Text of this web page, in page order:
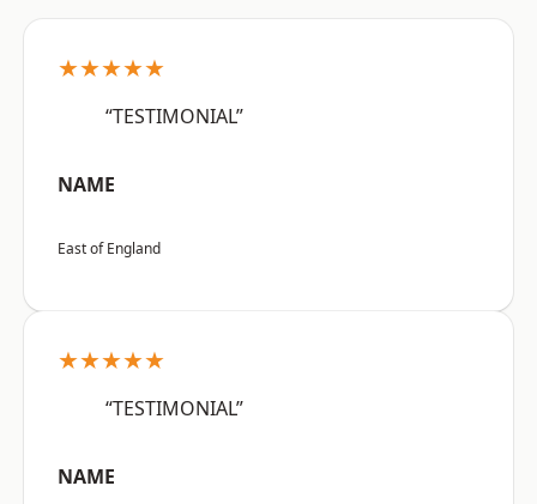
★★★★★
“TESTIMONIAL”
NAME
East of England
★★★★★
“TESTIMONIAL”
NAME